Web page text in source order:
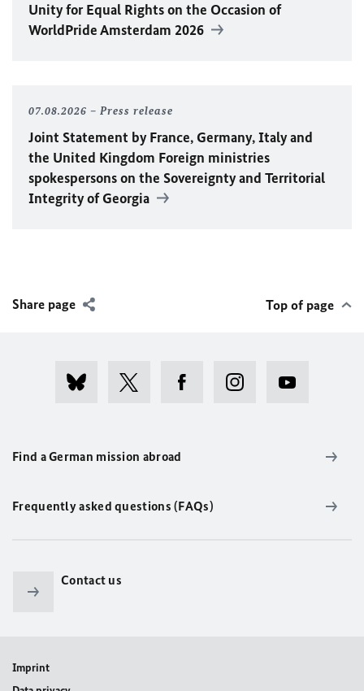
Unity for Equal Rights on the Occasion of
WorldPride Amsterdam 2026
07.08.2026 Press release
Joint Statement by France, Germany, Italy and
the United Kingdom Foreign ministries
spokespersons on the Sovereignty and Territorial
Integrity of Georgia
Share page Top of page
Find a German mission abroad
Frequently asked questions (FAQs)
Contact us
Imprint